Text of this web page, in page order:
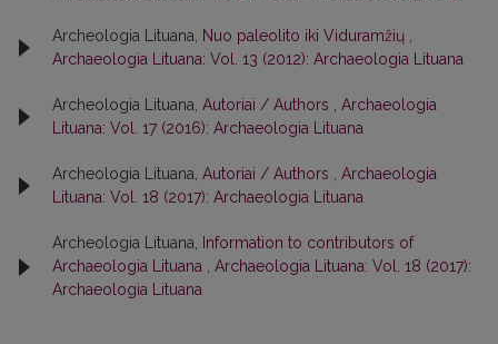
Archeologia Lituana, Nuo paleolito iki Viduramžių
Archaeologia Lituana: Vol. 13 (2012): Archaeologia Lituana
Archeologia Lituana, Autoriai / Authors
Archaeologia
Lituana: Vol. 17 (2016): Archaeologia Lituana
Archeologia Lituana, Autoriai / Authors
Archaeologia
Lituana: Vol. 18 (2017): Archaeologia Lituana
Archeologia Lituana,
Information to contributors of
Archaeologia Lituana
Archaeologia Lituana: Vol. 18 (2017):
Archaeologia Lituana